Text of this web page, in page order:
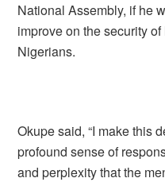
National Assembly, if he
improve on the security
Nigerians.
Okupe said, “I make this
profound sense of
and perplexity that the